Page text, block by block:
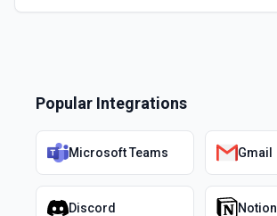
Popular Integrations
Microsoft Teams Gmail
Discord Notion